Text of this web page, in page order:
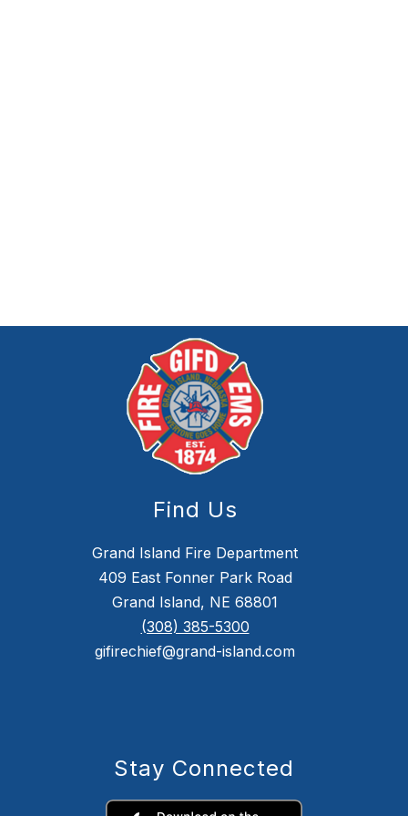
Find Us
Grand Island Fire Department
409 East Fonner Park Road
Grand Island, NE 68801
(308) 385-5300
gifirechief@grand-island.com
Stay Connected